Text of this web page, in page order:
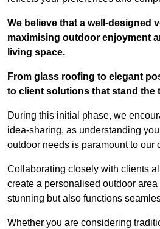
We believe that a well-designed
maximising outdoor enjoyment
living space.
From glass roofing to elegant
to client solutions that stand the
During this initial phase, we
idea-sharing, as understanding
outdoor needs is paramount to our
Collaborating closely with clients
create a personalised outdoor
stunning but also functions
Whether you are considering